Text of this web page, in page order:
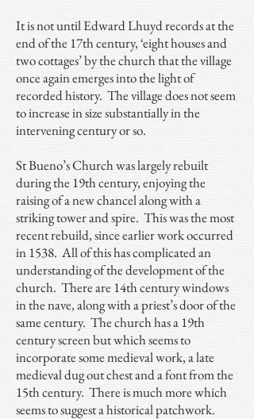
It is not until Edward Lhuyd records at the
end of the 17th century, ‘eight houses and
two cottages’ by the church that the village
once again emerges into the light of
recorded history. The village does not seem
to increase in size substantially in the
intervening century or so.
St Bueno’s Church was largely rebuilt
during the 19th century, enjoying the
raising of a new chancel along with a
striking tower and spire. This was the most
recent rebuild, since earlier work occurred
in 1538. All of this has complicated an
understanding of the development of the
church. There are 14th century windows
in the nave, along with a priest’s door of the
same century. The church has a 19th
century screen but which seems to
incorporate some medieval work, a late
medieval dug out chest and a font from the
15th century. There is much more which
seems to suggest a historical patchwork.